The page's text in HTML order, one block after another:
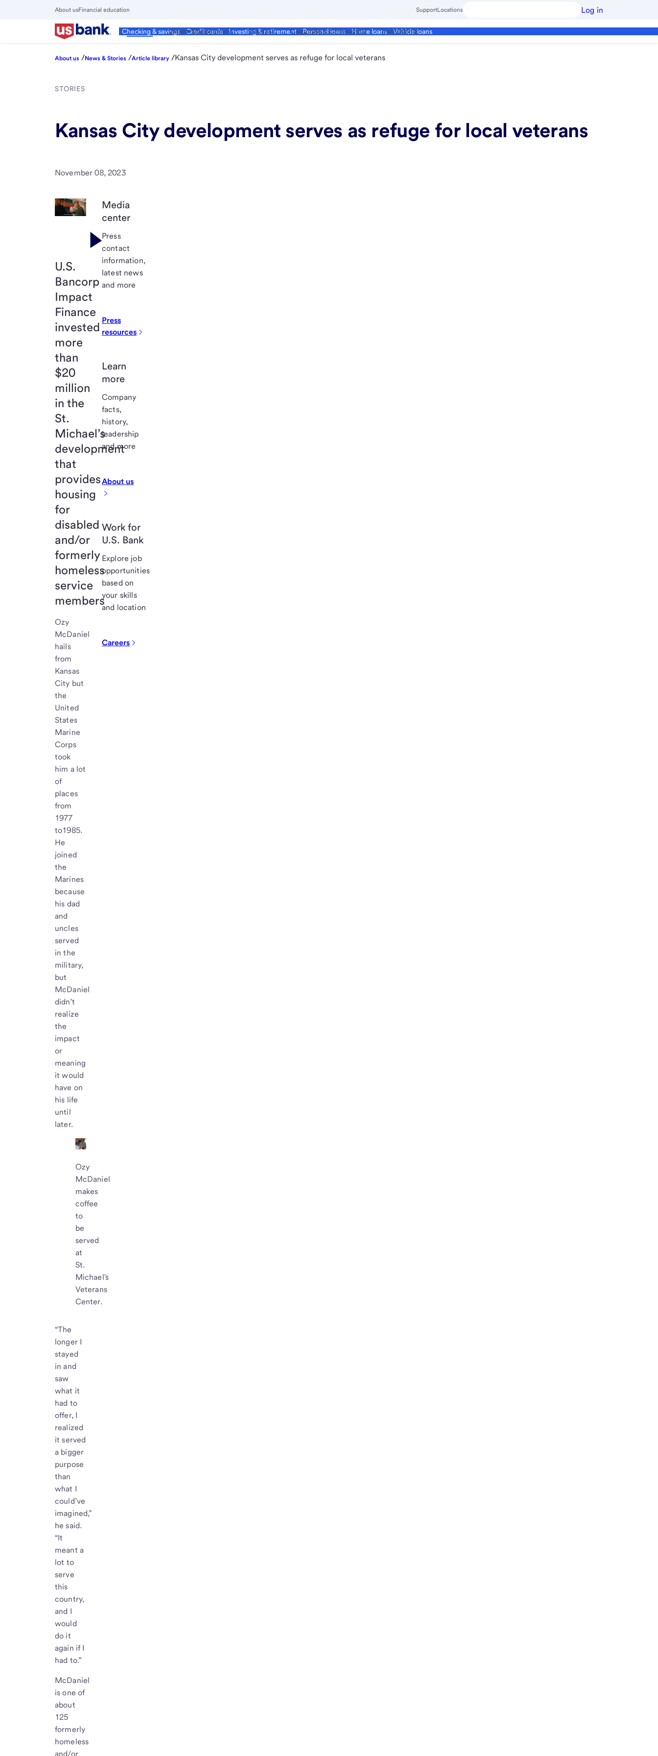
About usFinancial education SupportLocations Log in
Personal
Checking & savings Credit cards Investing & retirement Personal loans Home loans Vehicle loans
Wealth Management Business Corporate & Commercial Institutional
Close
Main
Menu
About us /News & Stories /Article library /Kansas City development serves as refuge for local veterans
STORIES
Kansas City development serves as refuge for local veterans
November 08, 2023
U.S.
Bancorp
Impact
Finance
invested
more
than
$20
million
in the
St.
Michael’s
development
that
provides
housing
for
disabled
and/or
formerly
homeless
service
members
Ozy
McDaniel
hails
from
Kansas
City but
the
United
States
Marine
Corps
took
him a lot
of
places
from
1977
to1985.
He
joined
the
Marines
because
his dad
and
uncles
served
in the
military,
but
McDaniel
didn’t
realize
the
impact
or
meaning
it would
have on
his life
until
later.
Ozy
McDaniel
makes
coffee
to
be
served
at
St.
Michael's
Veterans
Center.
“The
longer I
stayed
in and
saw
what it
had to
offer, I
realized
it served
a bigger
purpose
than
what I
could’ve
imagined,”
he said.
“It
meant a
lot to
serve
this
country,
and I
would
do it
again if I
had to.”
McDaniel
is one of
about
125
formerly
homeless
and/or
Media
center
Press
contact
information,
latest news
and more
Press
resources
Learn
more
Company
facts,
history,
leadership
and more
About us
Work for
U.S. Bank
Explore job
opportunities
based on
your skills
and location
Careers